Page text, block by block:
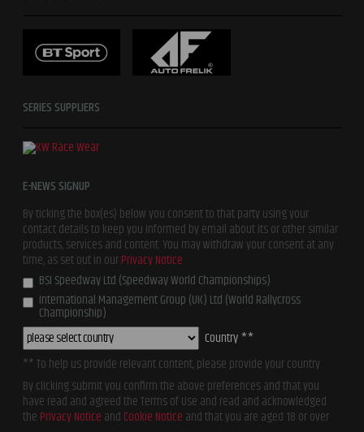
SERIES SUPPLIERS
E-NEWS SIGNUP
By ticking the box(es) below you consent to that party using your
contact details to keep you informed by email about its or other similar
products, services and content. You may withdraw your consent at any
time, as set out in ourPrivacy Notice
BSI Speedway Ltd (Speedway World Championships)
International Management Group (UK) Ltd (World Rallycross
Championship)
Country **
** To help us provide relevant content, please provide your country
By clicking submit you confirm the above preferences and that you
have read and agreed the Terms of Use and read and acknowledged
the Privacy Notice and Cookie Notice and that you are aged 18 or over